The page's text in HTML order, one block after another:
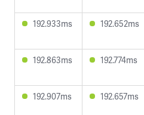
192.933ms 192.652ms
192.863ms 192.774ms
192.907ms 192.657ms